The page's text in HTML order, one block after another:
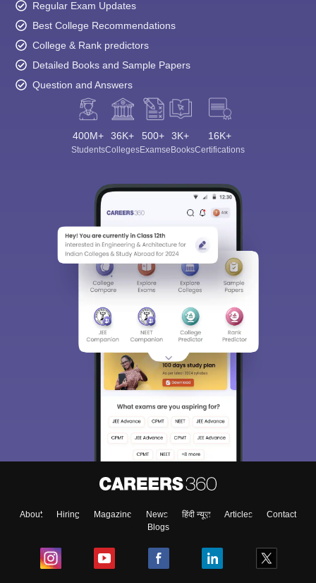
Regular Exam Updates
Best College Recommendations
College & Rank predictors
Detailed Books and Sample Papers
Question and Answers
400M+
Students
36K+
Colleges
500+
Exams
3K+
eBooks
16K+
Certifications
About Hiring Magazine News हिंदी न्यूज़ Articles
Contact
Blogs
Sign In/Sign Up
We endeavor to keep you informed and help you
choose the right Career path. Sign in and
access our resources on
Enter Mobile